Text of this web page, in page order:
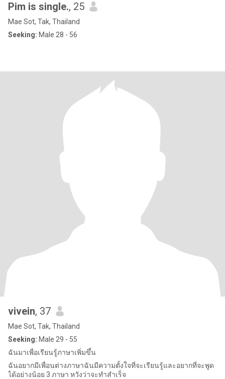
Pim is single., 25
Mae Sot, Tak, Thailand
Seeking: Male 28 - 56
vivein, 37
Mae Sot, Tak, Thailand
Seeking: Male 29 - 55
ฉันมาเพื่อเรียนรู้ภาษาเพิ่มขึ้น
ฉันอยากมีเพื่อนต่างภาษาฉันมีความตั้งใจที่จะเรียนรู้และอยากที่จะพูด
ได้อย่างน้อย 3 ภาษา หวังว่าจะทำสำเร็จ